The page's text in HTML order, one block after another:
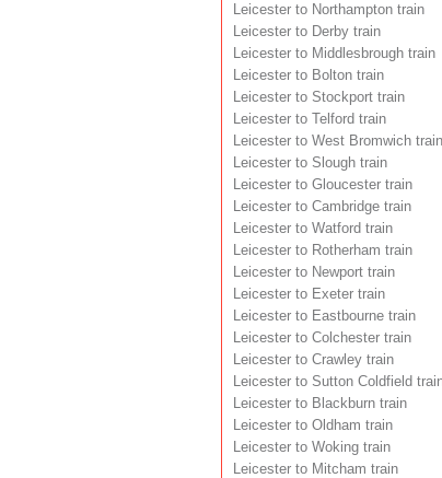
Leicester to Northampton train
Leicester to Derby train
Leicester to Middlesbrough train
Leicester to Bolton train
Leicester to Stockport train
Leicester to Telford train
Leicester to West Bromwich train
Leicester to Slough train
Leicester to Gloucester train
Leicester to Cambridge train
Leicester to Watford train
Leicester to Rotherham train
Leicester to Newport train
Leicester to Exeter train
Leicester to Eastbourne train
Leicester to Colchester train
Leicester to Crawley train
Leicester to Sutton Coldfield
Leicester to Blackburn train
Leicester to Oldham train
Leicester to Woking train
Leicester to Mitcham train